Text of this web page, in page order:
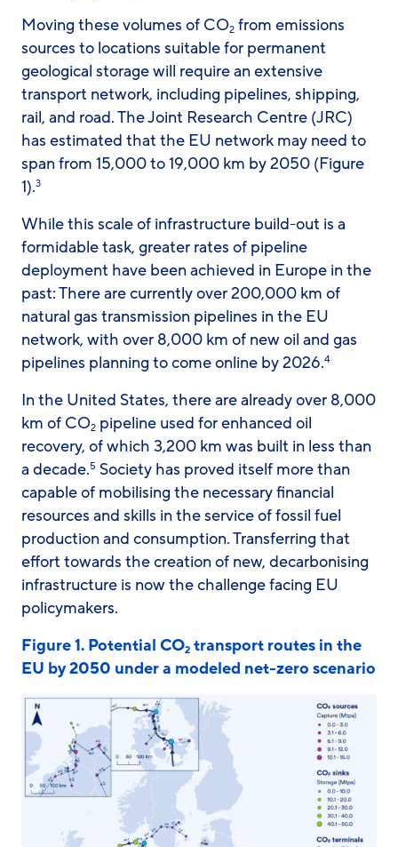
Moving these volumes of CO2 from emissions
sources to locations suitable for permanent
geological storage will require an extensive
transport network, including pipelines, shipping,
rail, and road. The Joint Research Centre (JRC)
has estimated that the EU network may need to
span from 15,000 to 19,000 km by 2050 (Figure
1).3
While this scale of infrastructure build-out is a
formidable task, greater rates of pipeline
deployment have been achieved in Europe in the
past: There are currently over 200,000 km of
natural gas transmission pipelines in the EU
network, with over 8,000 km of new oil and gas
pipelines planning to come online by 2026.4
In the United States, there are already over 8,000
km of CO2 pipeline used for enhanced oil
recovery, of which 3,200 km was built in less than
a decade.5 Society has proved itself more than
capable of mobilising the necessary financial
resources and skills in the service of fossil fuel
production and consumption. Transferring that
effort towards the creation of new, decarbonising
infrastructure is now the challenge facing EU
policymakers.
Figure 1. Potential CO2 transport routes in the
EU by 2050 under a modeled net-zero scenario